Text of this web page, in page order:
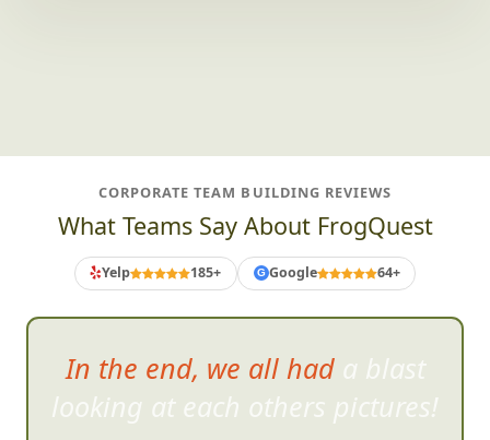
CORPORATE TEAM BUILDING REVIEWS
What Teams Say About FrogQuest
Yelp 185+ G Google 64+
In the end, we all had a blast
looking at each others pictures!